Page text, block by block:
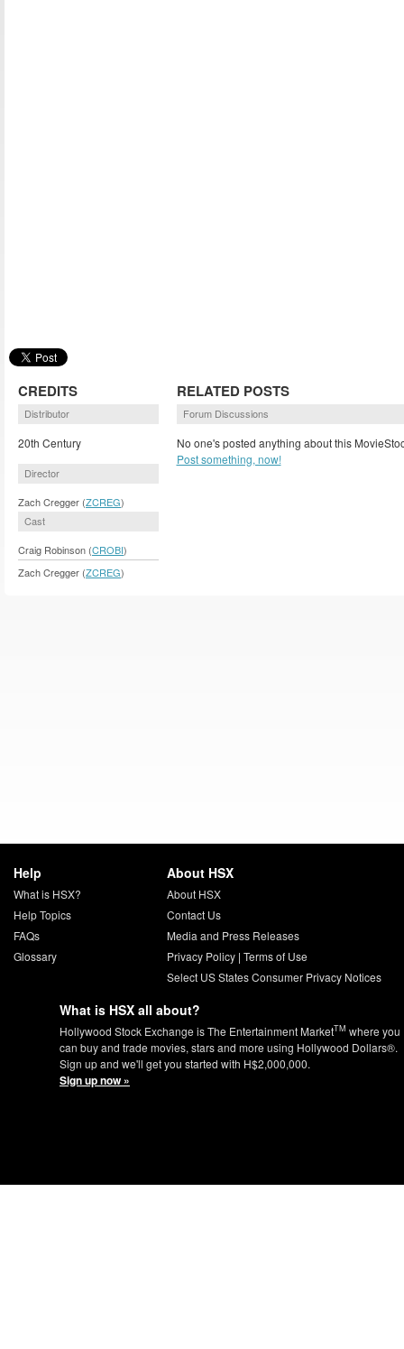
CREDITS
Distributor
20th Century
Director
Zach Cregger (ZCREG)
Cast
Craig Robinson (CROBI)
Zach Cregger (ZCREG)
RELATED POSTS
Forum Discussions
No one's posted anything about this
Post something, now!
Help
What is HSX?
Help Topics
FAQs
Glossary
About HSX
About HSX
Contact Us
Media and Press Releases
Privacy Policy| Terms of Use
Select US States Consumer Privacy Notices
What is HSX all about?
Hollywood Stock Exchange is The Entertainment MarketTM where you
can buy and trade movies, stars and more using Hollywood Dollars®.
Sign up and we'll get you started with H$2,000,000.
Sign up now »